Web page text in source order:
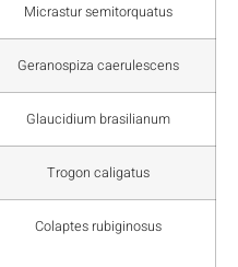
Micrastur semitorquatus
Geranospiza caerulescens
Glaucidium brasilianum
Trogon caligatus
Colaptes rubiginosus